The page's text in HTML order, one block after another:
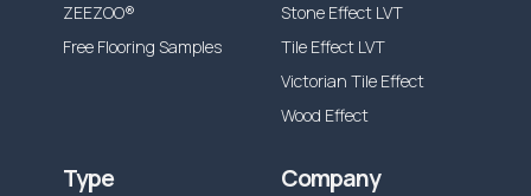
ZEEZOO®
Free Flooring Samples
Stone Effect LVT
Tile Effect LVT
Victorian Tile Effect
Wood Effect
Type Company